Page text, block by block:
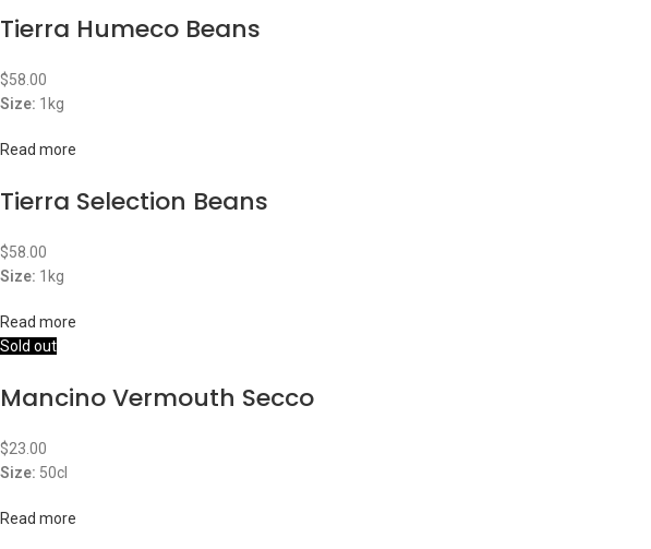
Tierra Humeco Beans
$58.00
Size: 1kg
Read more
Tierra Selection Beans
$58.00
Size: 1kg
Read more
Sold out
Mancino Vermouth Secco
$23.00
Size: 50cl
Read more